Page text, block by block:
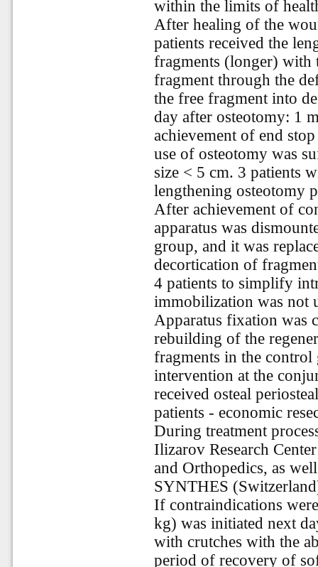
within the limits of
After healing of the
patients received the
fragments (longer) with
fragment through the
the free fragment into
day after osteotomy: 1
achievement of end
use of osteotomy was
size < 5 cm. 3 patients
lengthening osteotomy
After achievement of
apparatus was
group, and it was
decortication of
4 patients to simplify
immobilization was not
Apparatus fixation was
rebuilding of the
fragments in the
intervention at the
received osteal
patients - economic
During treatment
Ilizarov Research
and Orthopedics, as
SYNTHES
If contraindications
kg) was initiated next
with crutches with the
period of recovery of